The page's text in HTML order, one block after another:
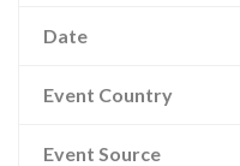
Date
Event Country
Event Source